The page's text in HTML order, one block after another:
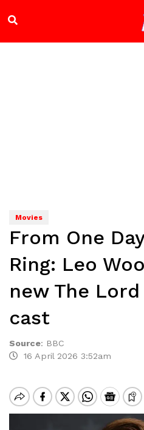
Movies
From One
Ring: Leo
new The
cast
Source: BBC
16 April 2026 3:52am